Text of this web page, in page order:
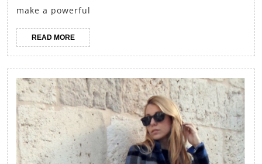
make a powerful
READ MOREREAD
MORE